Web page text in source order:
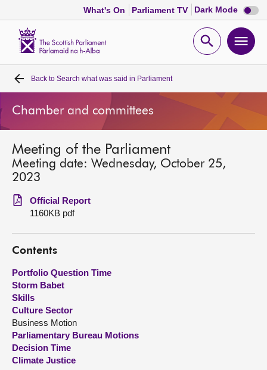
What's On Parliament TV Dark Mode Dark
mode
Open
Home
Bills and laws
MSPs
Get involved
Visit
About
Contact us
Back to Search what was said in Parliament
Chamber and committees
Meeting of the Parliament
Meeting date: Wednesday, October 25,
2023
Official Report
1160KB pdf
Contents
Portfolio Question Time
Storm Babet
Skills
Culture Sector
Business Motion
Parliamentary Bureau Motions
Decision Time
Climate Justice